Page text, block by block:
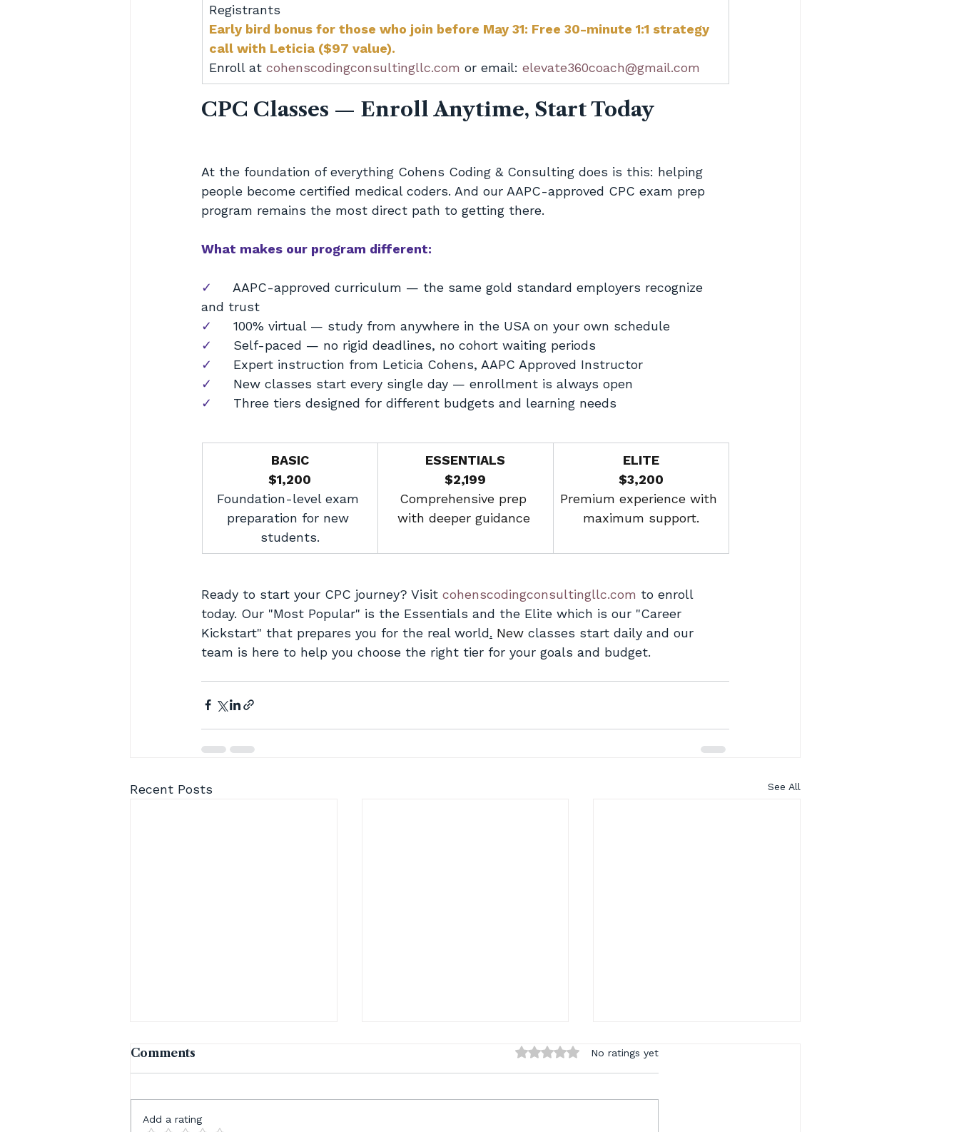
Registrants
Early bird bonus for those who join before May 31: Free 30-minute 1:1 strategy
call with Leticia ($97 value).
Enroll at cohenscodingconsultingllc.com or email: elevate360coach@gmail.com
CPC Classes — Enroll Anytime, Start Today
At the foundation of everything Cohens Coding & Consulting does is this: helping
people become certified medical coders. And our AAPC-approved CPC exam prep
program remains the most direct path to getting there.
What makes our program different:
✓ AAPC-approved curriculum — the same gold standard employers recognize
and trust
✓ 100% virtual — study from anywhere in the USA on your own schedule
✓ Self-paced — no rigid deadlines, no cohort waiting periods
✓ Expert instruction from Leticia Cohens, AAPC Approved Instructor
✓ New classes start every single day — enrollment is always open
✓ Three tiers designed for different budgets and learning needs
BASIC
$1,200
Foundation-level exam
preparation for new
students.
ESSENTIALS
$2,199
Comprehensive prep
with deeper guidance
ELITE
$3,200
Premium experience with
maximum support.
Ready to start your CPC journey? Visit cohenscodingconsultingllc.com to enroll
today. Our "Most Popular" is the Essentials and the Elite which is our "Career
Kickstart" that prepares you for the real world. New classes start daily and our
team is here to help you choose the right tier for your goals and budget.
Recent Posts See All
Comments Rated 0 out of 5 stars.
No ratings yet
Add a rating